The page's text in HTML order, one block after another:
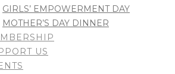
GIRLS’ EMPOWERMENT DAY
MOTHER’S DAY DINNER
US